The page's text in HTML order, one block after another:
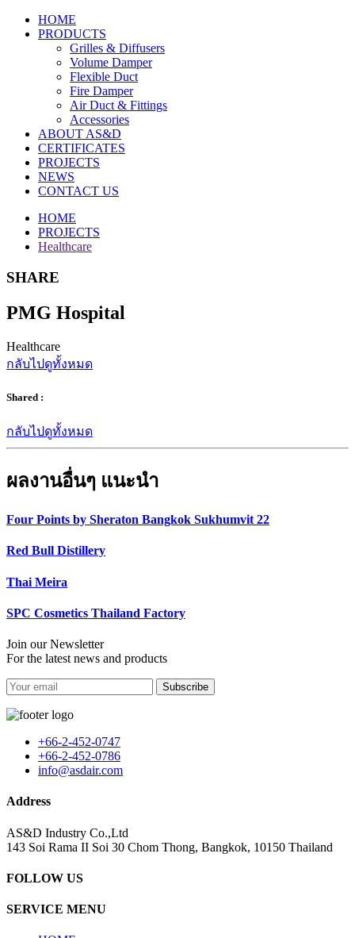
HOME
PRODUCTS
Grilles & Diffusers
Volume Damper
Flexible Duct
Fire Damper
Air Duct & Fittings
Accessories
ABOUT AS&D
CERTIFICATES
PROJECTS
NEWS
CONTACT US
HOME
PROJECTS
Healthcare
SHARE
PMG Hospital
Healthcare
กลับไปดูทั้งหมด
Shared :
กลับไปดูทั้งหมด
ผลงานอื่นๆ แนะนำ
Four Points by Sheraton Bangkok Sukhumvit 22
Red Bull Distillery
Thai Meira
SPC Cosmetics Thailand Factory
Join our Newsletter
For the latest news and products
Subscribe
+66-2-452-0747
+66-2-452-0786
info@asdair.com
Address
AS&D Industry Co.,Ltd
143 Soi Rama II Soi 30 Chom Thong, Bangkok, 10150 Thailand
FOLLOW US
SERVICE MENU